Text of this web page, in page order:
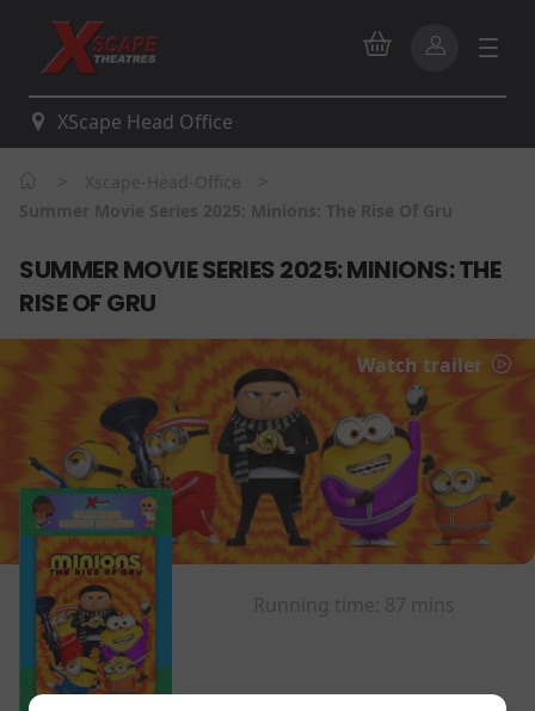
XScape Head Office
SUMMER MOVIE SERIES 2025: MINIONS: THE
RISE OF GRU
Watch trailer